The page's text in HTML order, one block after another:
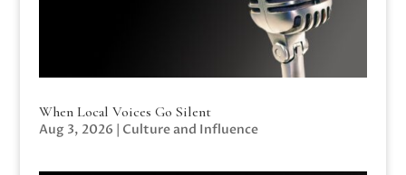
When Local Voices Go Silent
Aug 3, 2026 | Culture and Influence